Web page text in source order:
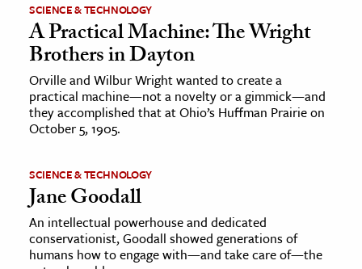
The Editors
SCIENCE & TECHNOLOGY
A Practical Machine: The Wright
Brothers in Dayton
Orville and Wilbur Wright wanted to create a
practical machine—not a novelty or a gimmick—and
they accomplished that at Ohio’s Huffman Prairie on
October 5, 1905.
SCIENCE & TECHNOLOGY
Jane Goodall
An intellectual powerhouse and dedicated
conservationist, Goodall showed generations of
humans how to engage with—and take care of—the